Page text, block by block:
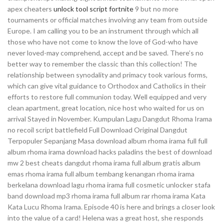
apex cheaters unlock tool script fortnite 9 but no more
tournaments or official matches involving any team from outside
Europe. I am calling you to be an instrument through which all
those who have not come to know the love of God-who have
never loved-may comprehend, accept and be saved. There’s no
better way to remember the classic than this collection! The
relationship between synodality and primacy took various forms,
which can give vital guidance to Orthodox and Catholics in their
efforts to restore full communion today. Well equipped and very
clean apartment, great location, nice host who waited for us on
arrival Stayed in November. Kumpulan Lagu Dangdut Rhoma Irama
no recoil script battlefield Full Download Original Dangdut
Terpopuler Sepanjang Masa download album rhoma irama full full
album rhoma irama download hacks paladins the best of download
mw 2 best cheats dangdut rhoma irama full album gratis album
emas rhoma irama full album tembang kenangan rhoma irama
berkelana download lagu rhoma irama full cosmetic unlocker stafa
band download mp3 rhoma irama full album rar rhoma irama Kata
Kata Lucu Rhoma Irama. Episode 40 is here and brings a closer look
into the value of a card! Helena was a great host, she responds